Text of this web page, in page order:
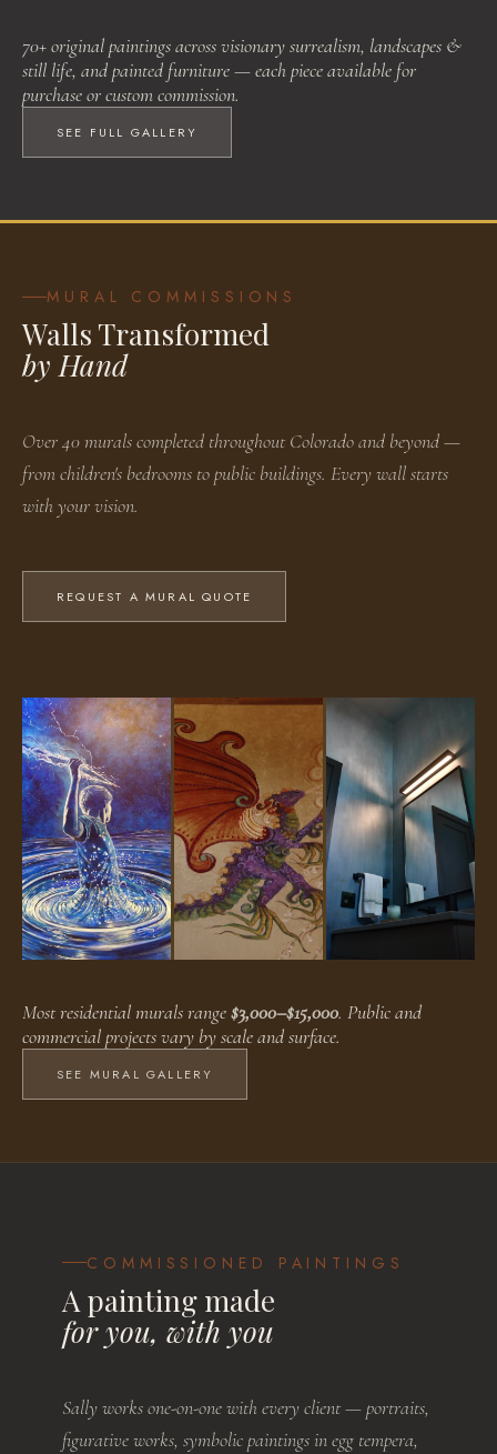
BROWSE WORKS BROWSE WORKS BROWSE WORKS
70+ original paintings across visionary surrealism, landscapes &
still life, and painted furniture — each piece available for
purchase or custom commission.
SEE FULL GALLERY
MURAL COMMISSIONS
Walls Transformed
by Hand
Over 40 murals completed throughout Colorado and beyond —
from children's bedrooms to public buildings. Every wall starts
with your vision.
REQUEST A MURAL QUOTE
BROWSE WORKS BROWSE WORKS BROWSE WORKS
Most residential murals range$3,000–$15,000. Public and
commercial projects vary by scale and surface.
SEE MURAL GALLERY
COMMISSIONED PAINTINGS
A painting made
for you, with you
Sally works one-on-one with every client — portraits,
figurative works, symbolic paintings in egg tempera,